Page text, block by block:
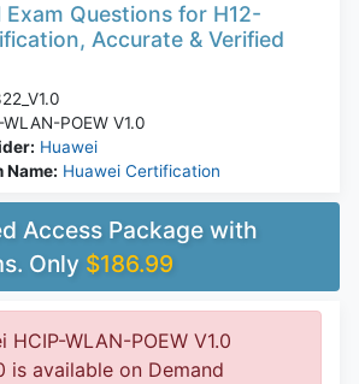
Exam Questions for H12-
Accurate & Verified
WLAN-POEW V1.0
Huawei
Name: Huawei Certification
Access Package with
Only $186.99
HCIP-WLAN-POEW V1.0
is available on Demand